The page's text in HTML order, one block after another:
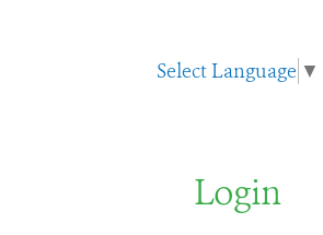
Select Language ▼
Login